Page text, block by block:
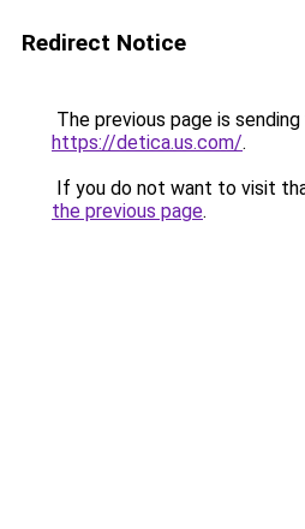
Redirect Notice
The previous page is
https://detica.us.com/.
If you do not want to visit
the previous page.